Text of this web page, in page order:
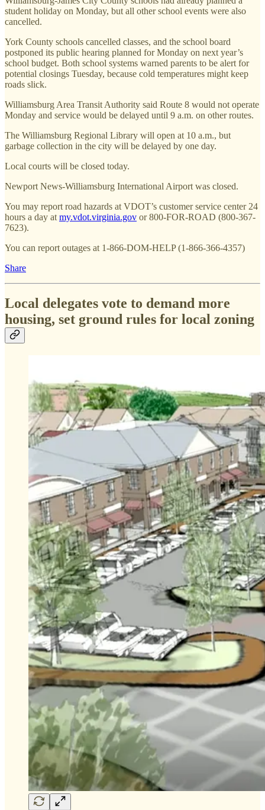
student holiday on Monday, but all other school events were also
cancelled.
York County schools cancelled classes, and the school board
postponed its public hearing planned for Monday on next year’s
school budget. Both school systems warned parents to be alert for
potential closings Tuesday, because cold temperatures might keep
roads slick.
Williamsburg Area Transit Authority said Route 8 would not operate
Monday and service would be delayed until 9 a.m. on other routes.
The Williamsburg Regional Library will open at 10 a.m., but
garbage collection in the city will be delayed by one day.
Local courts will be closed today.
Newport News-Williamsburg International Airport was closed.
You may report road hazards at VDOT’s customer service center 24
hours a day at my.vdot.virginia.gov or 800-FOR-ROAD (800-367-
7623).
You can report outages at 1-866-DOM-HELP (1-866-366-4357)
Share
Local delegates vote to demand more
housing, set ground rules for local zoning